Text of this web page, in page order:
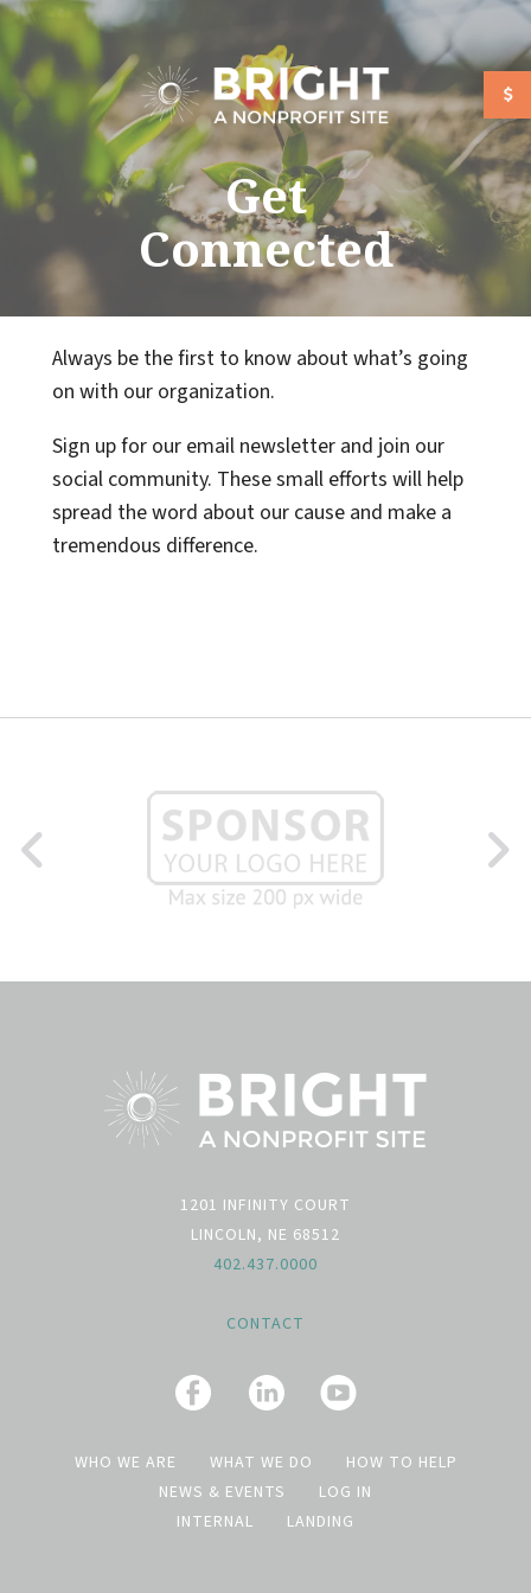
Skip to main content
Get
Connected
Always be the first to know about what’s going
on with our organization.
Sign up for our email newsletter and join our
social community. These small efforts will help
spread the word about our cause and make a
tremendous difference.
WHO WE ARE WHAT WE DO
HOW TO HELP
NEWS & EVENTS
LOG IN
INTERNAL
LANDING
1201 INFINITY COURT
LINCOLN, NE 68512
402.437.0000
CONTACT